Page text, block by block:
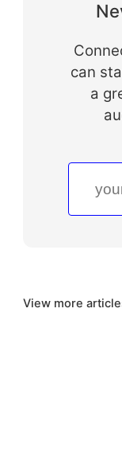
can
a
View more